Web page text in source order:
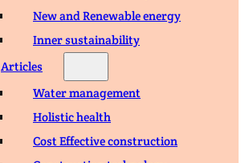
New and Renewable energy
Inner sustainability
Articles
Water management
Holistic health
Cost Effective construction